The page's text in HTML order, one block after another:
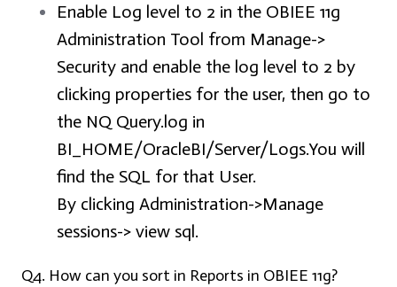
Enable Log level to 2 in the OBIEE 11g
Administration Tool from Manage->
Security and enable the log level to 2 by
clicking properties for the user, then go to
the NQ Query.log in
BI_HOME/OracleBI/Server/Logs.You will
find the SQL for that User.
By clicking Administration->Manage
sessions-> view sql.
Q4. How can you sort in Reports in OBIEE 11g?